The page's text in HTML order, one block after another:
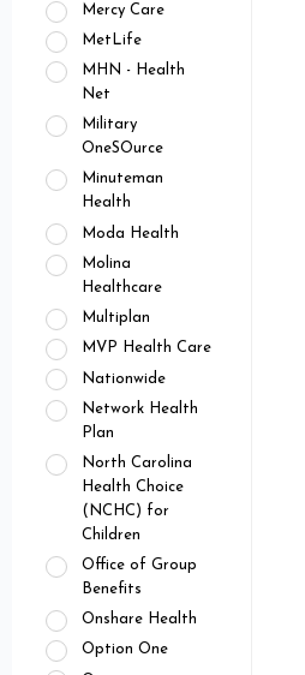
Mercy Care
MetLife
MHN - Health
Net
Military
OneSOurce
Minuteman
Health
Moda Health
Molina
Healthcare
Multiplan
MVP Health Care
Nationwide
Network Health
Plan
North Carolina
Health Choice
(NCHC) for
Children
Office of Group
Benefits
Onshare Health
Option One